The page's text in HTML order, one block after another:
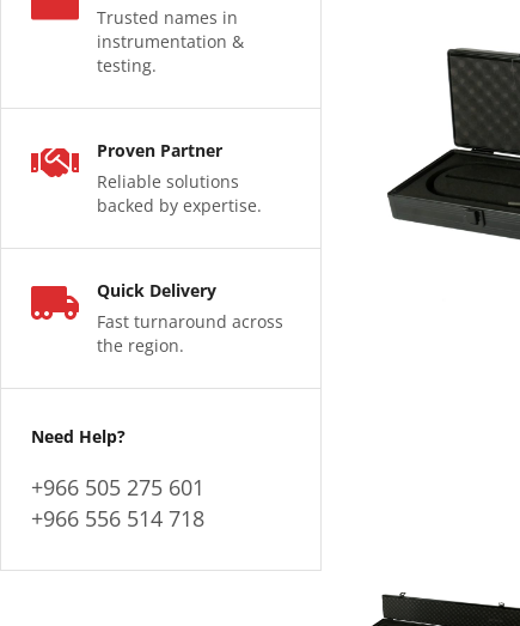
Trusted names in
instrumentation &
testing.
Proven Partner
Reliable solutions
backed by expertise.
Quick Delivery
Fast turnaround across
the region.
Need Help?
+966 505 275 601
+966 556 514 718